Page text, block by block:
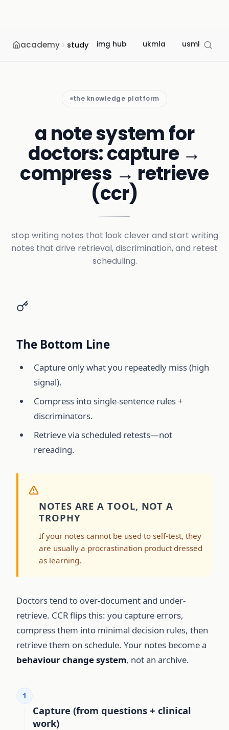
academy study img hub ukmla usmle
the knowledge platform
a note system for
doctors: capture →
compress → retrieve
(ccr)
stop writing notes that look clever and start writing
notes that drive retrieval, discrimination, and retest
scheduling.
The Bottom Line
Capture only what you repeatedly miss (high
signal).
Compress into single-sentence rules +
discriminators.
Retrieve via scheduled retests—not
rereading.
NOTES ARE A TOOL, NOT A
TROPHY
If your notes cannot be used to self-test, they
are usually a procrastination product dressed
as learning.
Doctors tend to over-document and under-
retrieve. CCR flips this: you capture errors,
compress them into minimal decision rules, then
retrieve them on schedule. Your notes become a
behaviour change system, not an archive.
1
Capture (from questions + clinical
work)